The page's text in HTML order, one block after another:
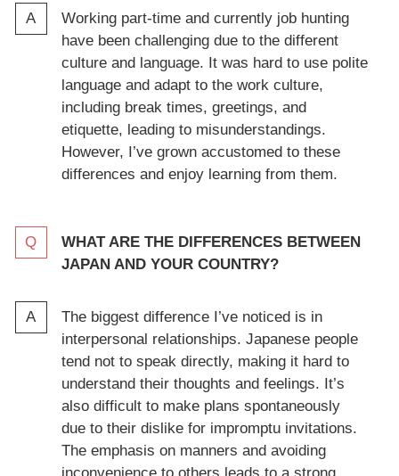
Working part-time and currently job hunting
have been challenging due to the different
culture and language. It was hard to use polite
language and adapt to the work culture,
including break times, greetings, and
etiquette, leading to misunderstandings.
However, I’ve grown accustomed to these
differences and enjoy learning from them.
WHAT ARE THE DIFFERENCES BETWEEN
JAPAN AND YOUR COUNTRY?
The biggest difference I’ve noticed is in
interpersonal relationships. Japanese people
tend not to speak directly, making it hard to
understand their thoughts and feelings. It’s
also difficult to make plans spontaneously
due to their dislike for impromptu invitations.
The emphasis on manners and avoiding